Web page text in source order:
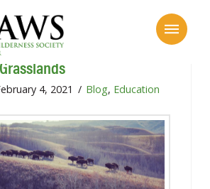
Flat Landscape: Our
4, 2021 Blog, Education